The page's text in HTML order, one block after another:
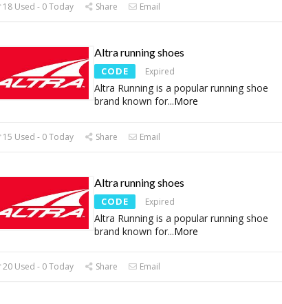
18 Used - 0 Today Share Email
Altra running shoes
CODE Expired
Altra Running is a popular running shoe
brand known for...More
15 Used - 0 Today Share Email
Altra running shoes
CODE Expired
Altra Running is a popular running shoe
brand known for...More
20 Used - 0 Today Share Email